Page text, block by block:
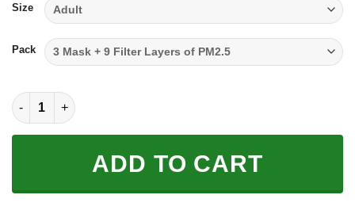
through
$53.00
Size
Pack
FULL PRINTED 3D (WASHABLE & REUSABLE) quantity
ADD TO CART